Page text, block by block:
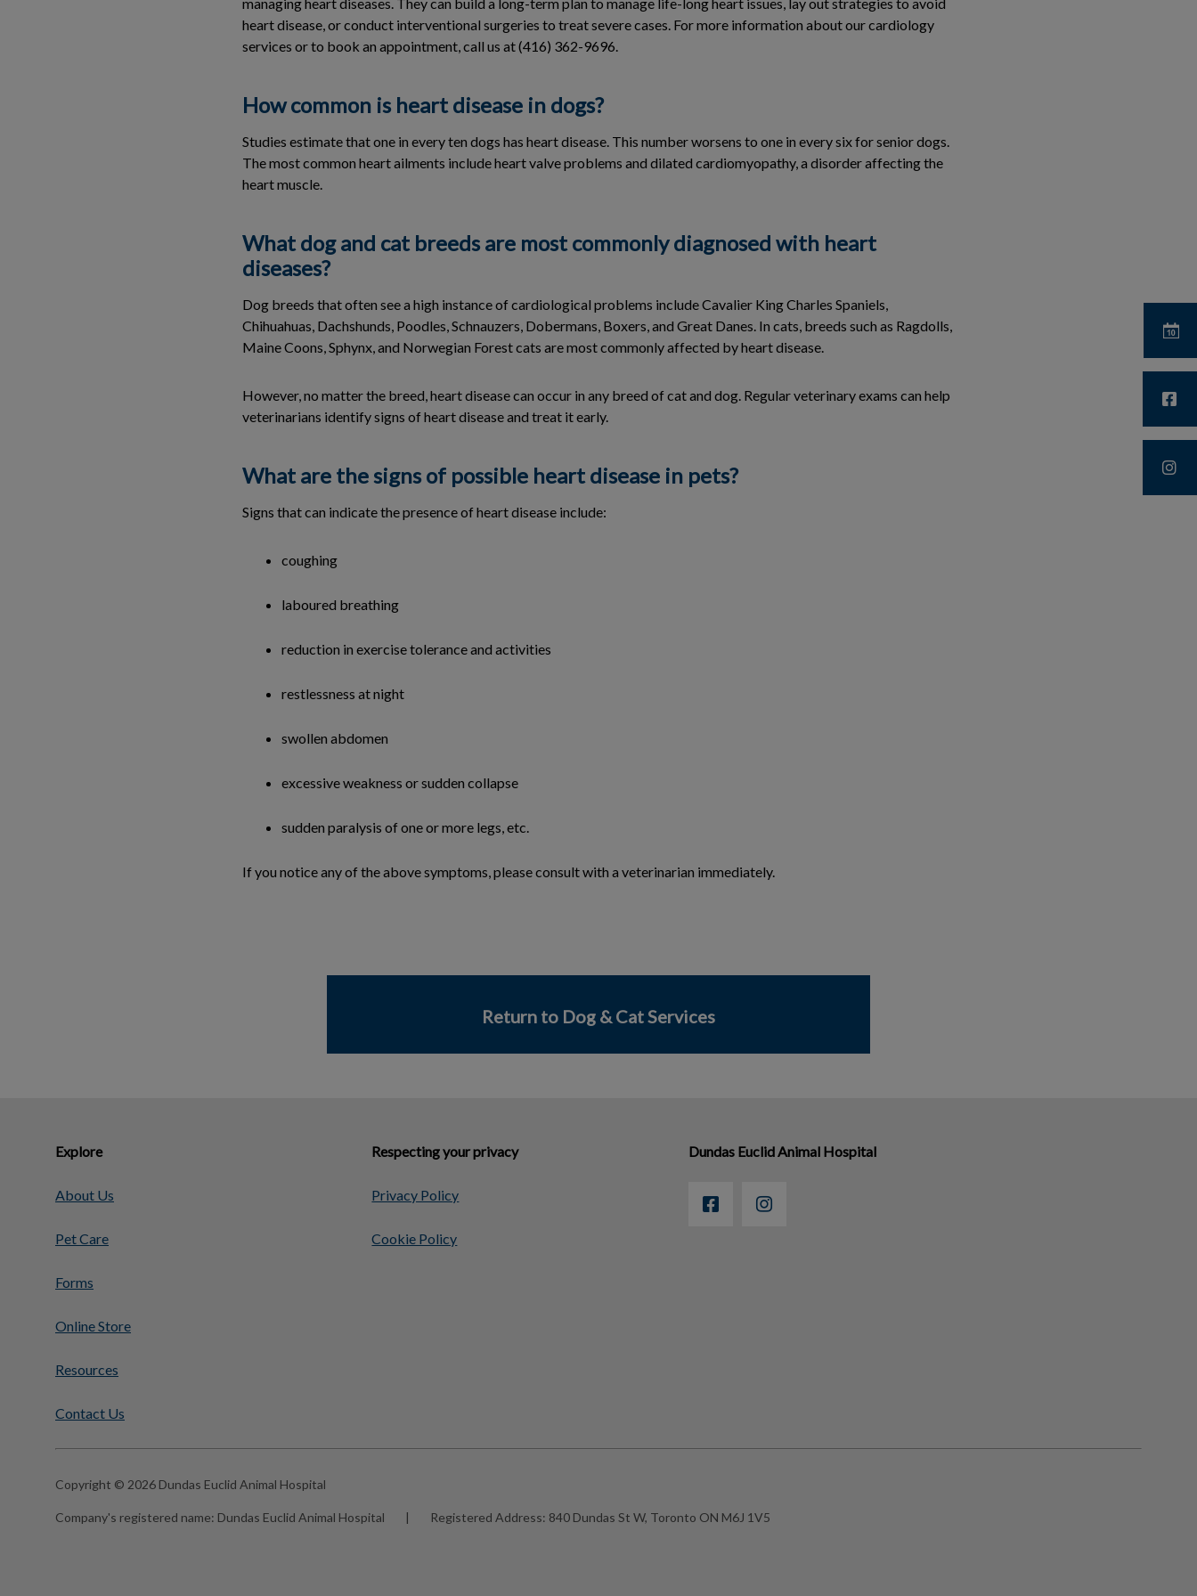
heart disease, or conduct interventional surgeries to treat severe cases. For more information about our cardiology
services or to book an appointment, call us at (416) 362-9696.
How common is heart disease in dogs?
Studies estimate that one in every ten dogs has heart disease. This number worsens to one in every six for senior dogs.
The most common heart ailments include heart valve problems and dilated cardiomyopathy, a disorder affecting the
heart muscle.
What dog and cat breeds are most commonly diagnosed with heart
diseases?
Dog breeds that often see a high instance of cardiological problems include Cavalier King Charles Spaniels,
Chihuahuas, Dachshunds, Poodles, Schnauzers, Dobermans, Boxers, and Great Danes. In cats, breeds such as Ragdolls,
Maine Coons, Sphynx, and Norwegian Forest cats are most commonly affected by heart disease.
However, no matter the breed, heart disease can occur in any breed of cat and dog. Regular veterinary exams can help
veterinarians identify signs of heart disease and treat it early.
What are the signs of possible heart disease in pets?
Signs that can indicate the presence of heart disease include:
coughing
laboured breathing
reduction in exercise tolerance and activities
restlessness at night
swollen abdomen
excessive weakness or sudden collapse
sudden paralysis of one or more legs, etc.
If you notice any of the above symptoms, please consult with a veterinarian immediately.
Return to Dog & Cat Services
Explore
About Us
Pet Care
Forms
Online Store
Resources
Contact Us
Respecting your privacy
Privacy Policy
Cookie Policy
Dundas Euclid Animal Hospital
Copyright © 2026 Dundas Euclid Animal Hospital
Company's registered name: Dundas Euclid Animal Hospital | Registered Address: 840 Dundas St W, Toronto ON M6J 1V5